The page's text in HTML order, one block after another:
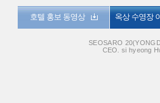
호텔 홍보 동영상 옥상 수영장
SEOSARO
CEO. si hyeong